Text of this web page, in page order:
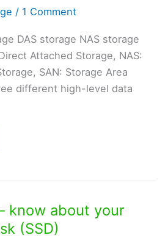
/ 1 Comment
DAS storage NAS storage
Attached Storage, NAS:
SAN: Storage Area
different high-level data
know about your
(SSD)